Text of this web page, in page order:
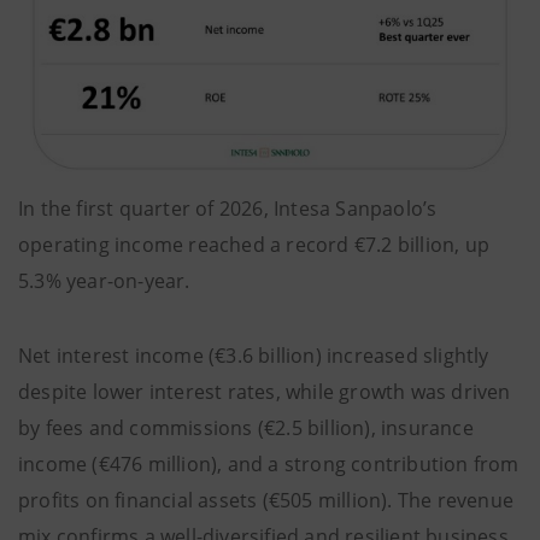
In the first quarter of 2026, Intesa Sanpaolo’s
operating income reached a record €7.2 billion, up
5.3% year-on-year.
Net interest income (€3.6 billion) increased slightly
despite lower interest rates, while growth was driven
by fees and commissions (€2.5 billion), insurance
income (€476 million), and a strong contribution from
profits on financial assets (€505 million). The revenue